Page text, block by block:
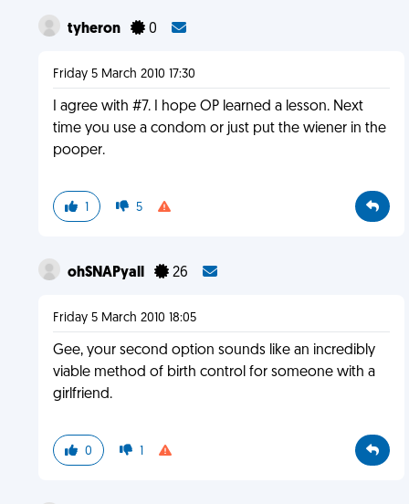
tyheron 0
Friday 5 March 2010 17:30
I agree with #7. I hope OP learned a lesson. Next
time you use a condom or just put the wiener in the
pooper.
1 5
ohSNAPyall 26
Friday 5 March 2010 18:05
Gee, your second option sounds like an incredibly
viable method of birth control for someone with a
girlfriend.
0 1